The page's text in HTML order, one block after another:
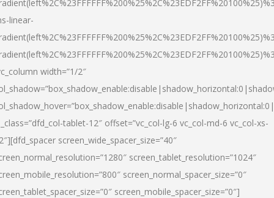
linear-
width=”1/2″
tablet-12″ offset=”vc_col-lg-6 vc_col-md-6 vc_col-xs-
screen_wide_spacer_size=”40″
screen_tablet_resolution=”1024″
screen_normal_spacer_size=”0″
screen_mobile_spacer_size=”0″]